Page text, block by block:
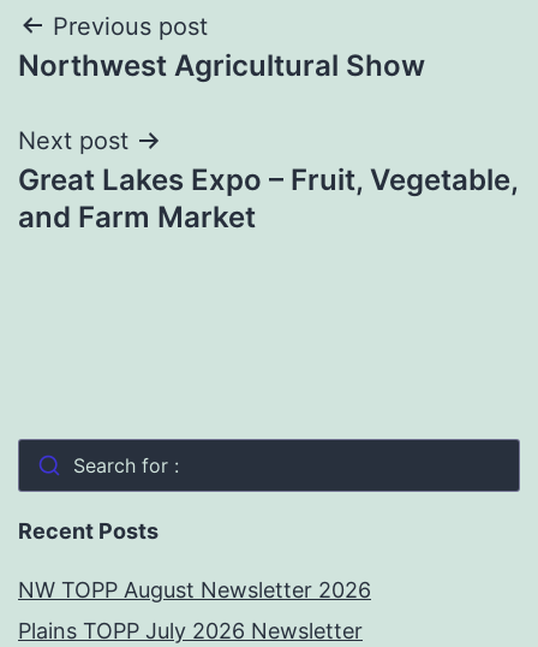
Post
navigation
Previous post
Northwest Agricultural Show
Next post
Great Lakes Expo – Fruit, Vegetable,
and Farm Market
Search for :
Recent Posts
NW TOPP August Newsletter 2026
Plains TOPP July 2026 Newsletter